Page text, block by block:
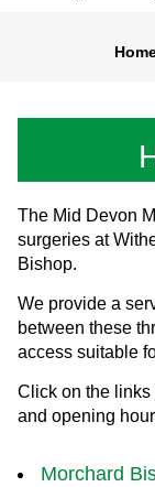
The Mid Devon
surgeries at
Bishop.
We provide a
between these
access suitable
Click on the
and opening
Morchard